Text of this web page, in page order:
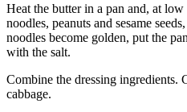
Heat the butter in a pan and, at
noodles, peanuts and sesame
noodles become golden, put the
with the salt.
Combine the dressing ingredients.
cabbage.